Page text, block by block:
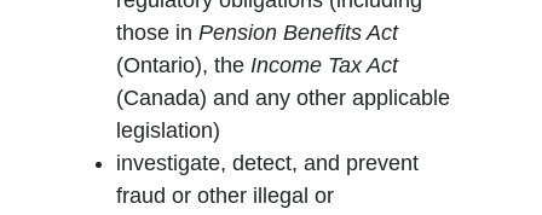
those inPension Benefits Act
(Ontario), theIncome Tax Act
(Canada) and any other applicable
legislation)
investigate, detect, and prevent
fraud or other illegal or